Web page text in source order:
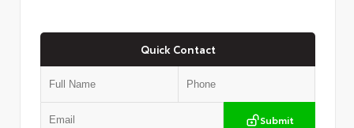
Quick Contact
Submit